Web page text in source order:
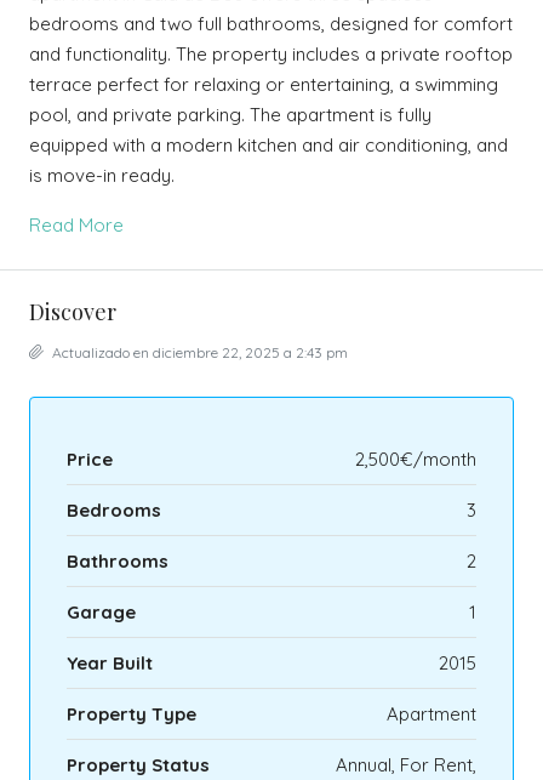
bedrooms and two full bathrooms, designed for comfort
and functionality. The property includes a private rooftop
terrace perfect for relaxing or entertaining, a swimming
pool, and private parking. The apartment is fully
equipped with a modern kitchen and air conditioning, and
is move-in ready.
Read More
Discover
Actualizado en diciembre 22, 2025 a 2:43 pm
Price 2,500€/month
Bedrooms 3
Bathrooms 2
Garage 1
Year Built 2015
Property Type Apartment
Property Status
Annual, For Rent,